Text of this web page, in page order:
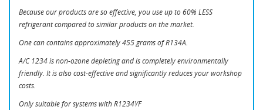
Because our products are so effective, you use up to 60% LESS
refrigerant compared to similar products on the market.
One can contains approximately 455 grams of R134A.
A/C 1234 is non-ozone depleting and is completely environmentally
friendly. It is also cost-effective and significantly reduces your workshop
costs.
Only suitable for systems with R1234YF
MINA ÖNSKELISTOR
add_circle_outline Skapa en ny lista
WISHLIST NAME
Cancel Create wishlist
You need to be logged in to save products in your
wishlist.
Cancel Sign in